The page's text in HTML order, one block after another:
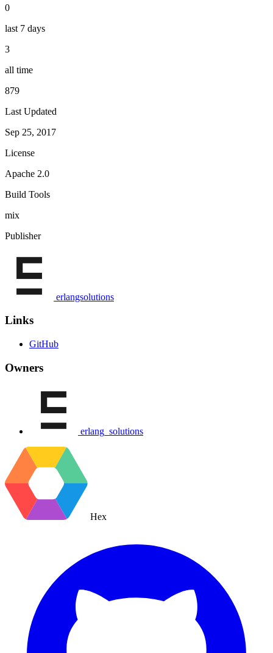
0
last 7 days
3
all time
879
Last Updated
Sep 25, 2017
License
Apache 2.0
Build Tools
mix
Publisher
erlangsolutions
Links
GitHub
Owners
erlang_solutions
Hex